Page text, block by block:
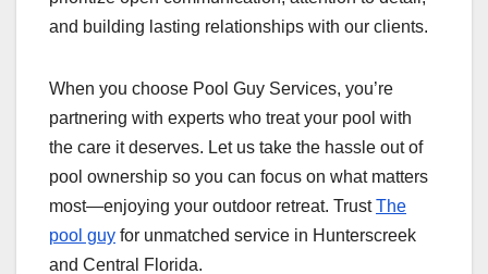
and building lasting relationships with our clients.
When you choose Pool Guy Services, you’re
partnering with experts who treat your pool with
the care it deserves. Let us take the hassle out of
pool ownership so you can focus on what matters
most—enjoying your outdoor retreat. TrustThe
pool guy for unmatched service in Hunterscreek
and Central Florida.